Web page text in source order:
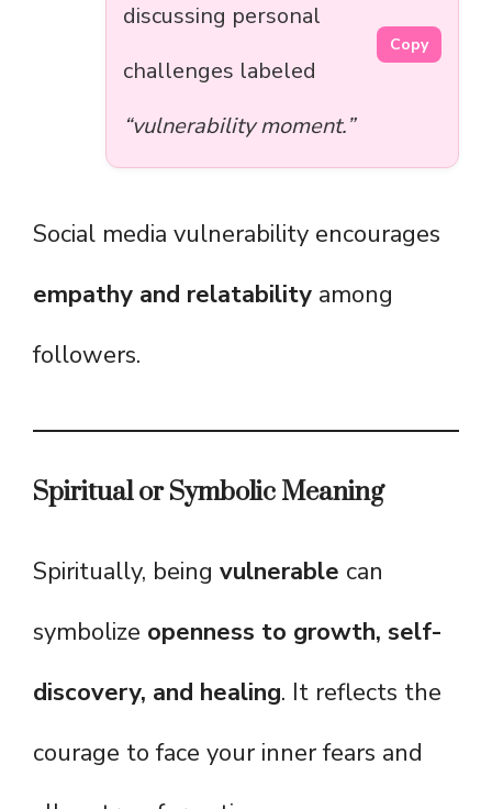
discussing personal
challenges labeled
“vulnerability moment.”
Copy
Social media vulnerability encourages
empathy and relatability among
followers.
Spiritual or Symbolic Meaning
Spiritually, being vulnerable can
symbolize openness to growth, self-
discovery, and healing. It reflects the
courage to face your inner fears and